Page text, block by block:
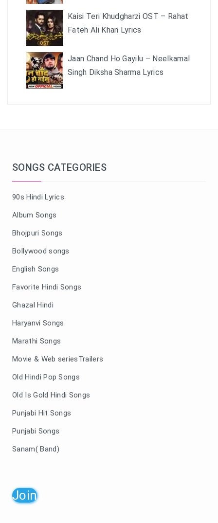
Kaisi Teri Khudgharzi OST – Rahat
Fateh Ali Khan Lyrics
Jaan Chand Ho Gayilu – Neelkamal
Singh Diksha Sharma Lyrics
SONGS CATEGORIES
90s Hindi Lyrics
Album Songs
Bhojpuri Songs
Bollywood songs
English Songs
Favorite Hindi Songs
Ghazal Hindi
Haryanvi Songs
Marathi Songs
Movie & Web seriesTrailers
Old Hindi Pop Songs
Old Is Gold Hindi Songs
Punjabi Hit Songs
Punjabi Songs
Sanam( Band)
Join